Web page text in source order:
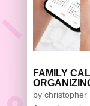
FAMILY
by christopher